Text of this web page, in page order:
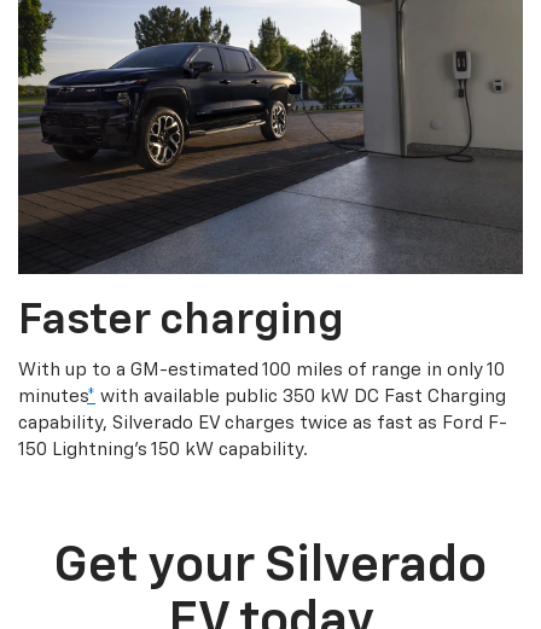
Faster charging
With up to a GM-estimated 100 miles of range in only 10
minutes* with available public 350 kW DC Fast Charging
capability, Silverado EV charges twice as fast as Ford F-
150 Lightning’s 150 kW capability.
Get your Silverado